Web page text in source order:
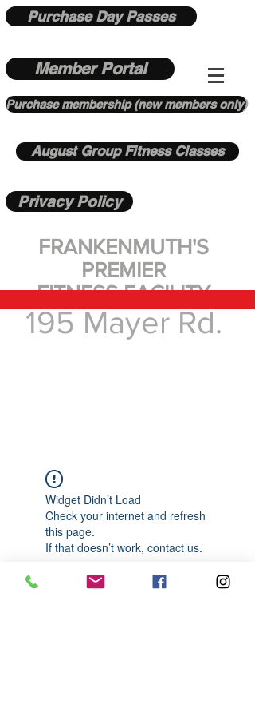
Purchase Day Passes
Member Portal
Purchase membership (new members only)
August Group Fitness Classes
Privacy Policy
FRANKENMUTH'S
PREMIER
FITNESS FACILITY
195 Mayer Rd.
Widget Didn’t Load
Check your internet and refresh
this page.
If that doesn’t work, contact us.